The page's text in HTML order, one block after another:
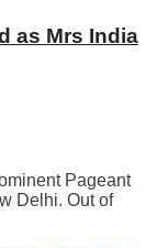
as Mrs India
Pageant
Delhi. Out of